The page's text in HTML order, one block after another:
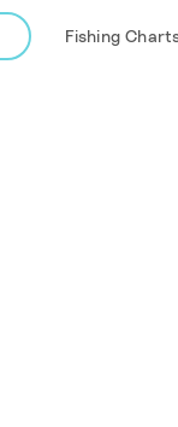
Fishing